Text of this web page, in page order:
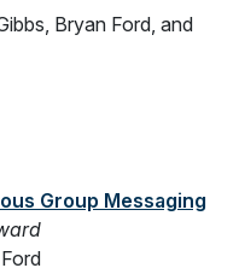
Bryan Ford, and
Group Messaging